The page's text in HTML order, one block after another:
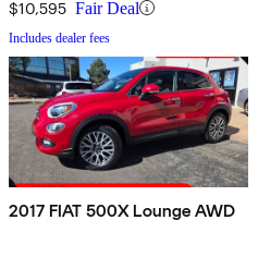
$10,595 Fair Deal
Includes dealer fees
2017 FIAT 500X Lounge AWD